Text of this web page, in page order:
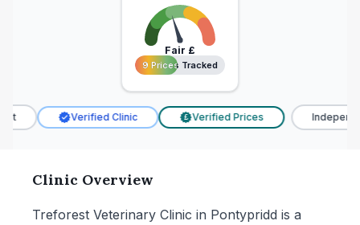
Fair £
9 Prices Tracked
9 Prices Tracked
Verified Clinic Verified Prices
Clinic Overview
Treforest Veterinary Clinic in Pontypridd is a